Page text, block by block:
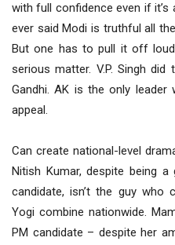
with full confidence even if
ever said Modi is truthful all
But one has to pull it off
serious matter. V.P. Singh
Gandhi. AK is the only leader
appeal.
Can create national-level
Nitish Kumar, despite being
candidate, isn’t the guy who
Yogi combine nationwide.
PM candidate – despite her